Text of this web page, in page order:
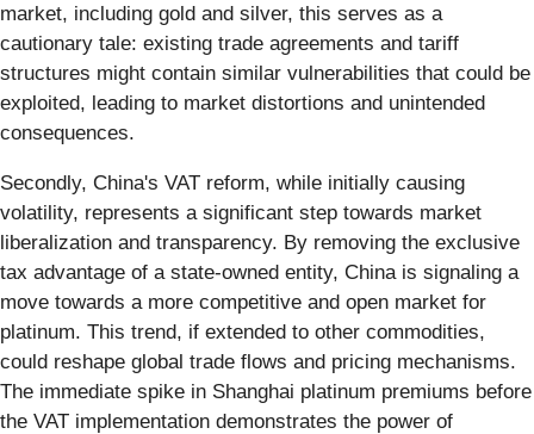
market, including gold and silver, this serves as a
cautionary tale: existing trade agreements and tariff
structures might contain similar vulnerabilities that could be
exploited, leading to market distortions and unintended
consequences.
Secondly, China's VAT reform, while initially causing
volatility, represents a significant step towards market
liberalization and transparency. By removing the exclusive
tax advantage of a state-owned entity, China is signaling a
move towards a more competitive and open market for
platinum. This trend, if extended to other commodities,
could reshape global trade flows and pricing mechanisms.
The immediate spike in Shanghai platinum premiums before
the VAT implementation demonstrates the power of